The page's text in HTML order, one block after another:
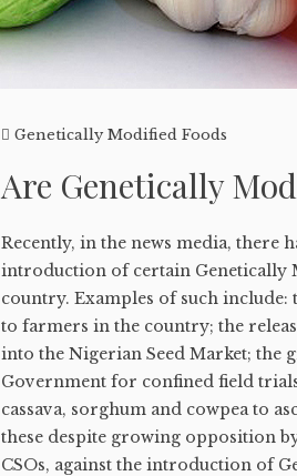
Genetically Modified Foods
Are Genetically
Recently, in the news media, there
introduction of certain Genetically
country. Examples of such include:
to farmers in the country; the
into the Nigerian Seed Market; the
Government for confined field
cassava, sorghum and cowpea to
these despite growing opposition
CSOs, against the introduction of